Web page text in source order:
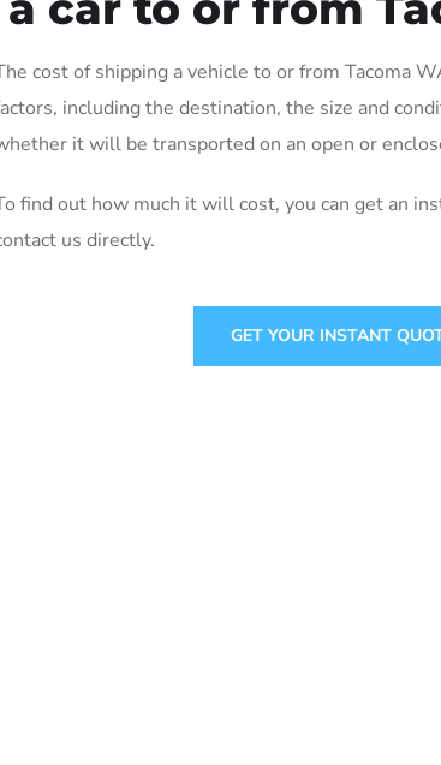
cost of shipping a vehicle to or from Tacoma
including the destination, the size and
it will be transported on an open or
find out how much it will cost, you can get an
us directly.
GET YOUR INSTANT